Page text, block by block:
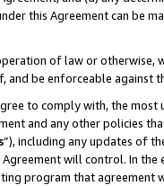
this Agreement can be
of law or
be enforceable against
to comply with, the
and any other policies
”), including any updates of
will control. In
program that agreement